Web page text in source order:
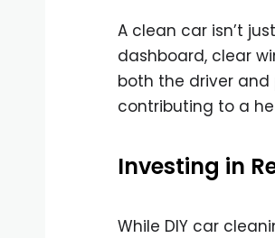
A clean car isn’t
dashboard, clear
both the driver and
contributing to a
Investing in
While DIY car